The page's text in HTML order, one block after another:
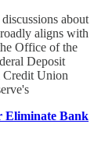
about
aligns with
Office of the
Deposit
Credit Union
Eliminate Bank